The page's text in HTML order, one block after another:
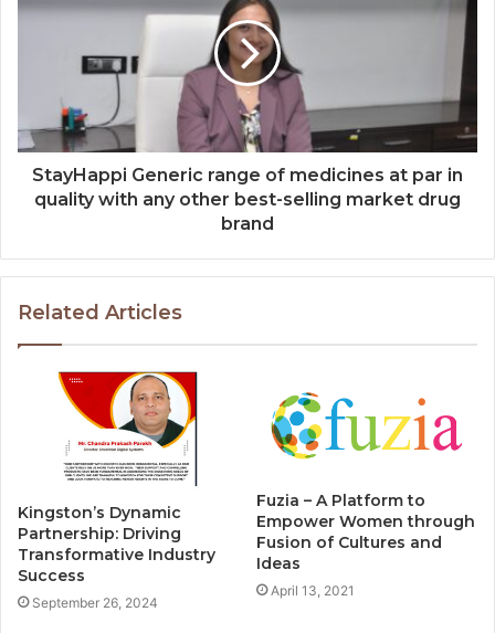
StayHappi Generic range of medicines at par in
quality with any other best-selling market drug
brand
Related Articles
Kingston’s Dynamic
Partnership: Driving
Transformative Industry
Success
September 26, 2024
Fuzia – A Platform to
Empower Women through
Fusion of Cultures and
Ideas
April 13, 2021